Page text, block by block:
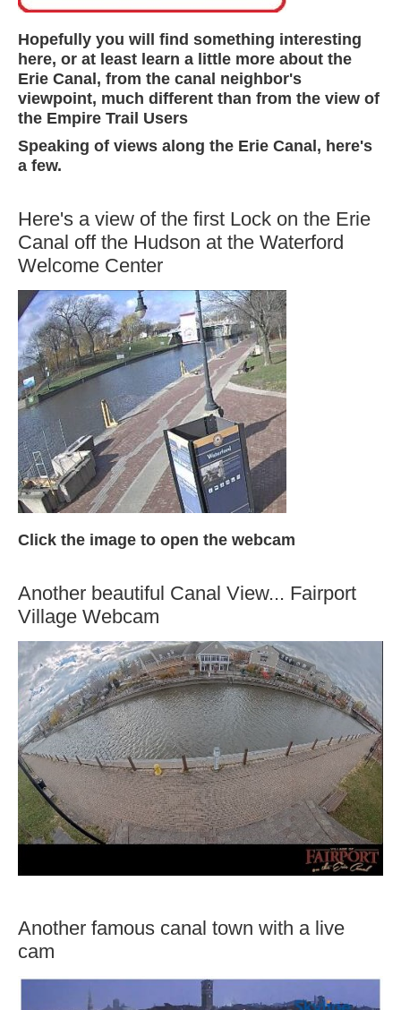
Hopefully you will find something interesting
here, or at least learn a little more about the
Erie Canal, from the canal neighbor's
viewpoint, much different than from the view of
the Empire Trail Users
Speaking of views along the Erie Canal, here's
a few.
Here's a view of the first Lock on the Erie
Canal off the Hudson at the Waterford
Welcome Center
Click the image to open the webcam
Another beautiful Canal View... Fairport
Village Webcam
Another famous canal town with a live
cam